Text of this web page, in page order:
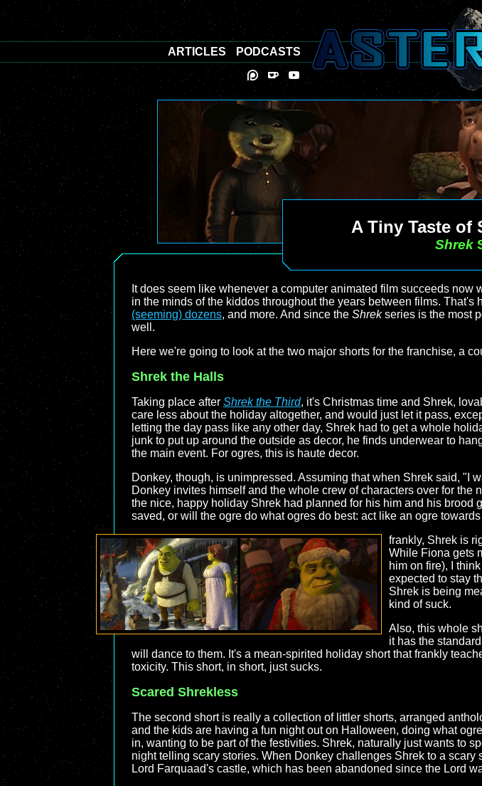
A Tiny Taste of
Shrek
It does seem like whenever a computer animated film succeeds
in the minds of the kiddos throughout the years between films. That's
(seeming) dozens, and more. And since the Shrekseries is the most
well.
Here we're going to look at the two major shorts for the franchise, a
Shrek the Halls
Taking place after Shrek the Third, it's Christmas time and Shrek,
care less about the holiday altogether, and would just let it pass,
letting the day pass like any other day, Shrek had to get a whole
junk to put up around the outside as decor, he finds underwear to
the main event. For ogres, this is haute decor.
Donkey, though, is unimpressed. Assuming that when Shrek said, "I
Donkey invites himself and the whole crew of characters over for
the nice, happy holiday Shrek had planned for his him and his
saved, or will the ogre do what ogres do best: act like an ogre
frankly, Shrek is
While Fiona gets
him on fire), I
expected to stay
Shrek is being
kind of suck.
Also, this whole
it has the
will dance to them. It's a mean-spirited holiday short that frankly
toxicity. This short, in short, just sucks.
Scared Shrekless
The second short is really a collection of littler shorts, arranged
and the kids are having a fun night out on Halloween, doing what
in, wanting to be part of the festivities. Shrek, naturally just wants to
night telling scary stories. When Donkey challenges Shrek to a
Lord Farquaad's castle, which has been abandoned since the Lord
ARTICLES PODCASTS